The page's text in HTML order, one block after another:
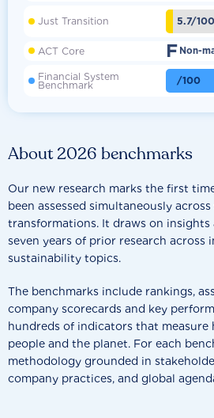
About 2026 benchmarks
Our new research marks the first
been assessed simultaneously
transformations. It draws on insights
seven years of prior research across
sustainability topics.
The benchmarks include rankings,
company scorecards and key
hundreds of indicators that measure
people and the planet. For each
methodology grounded in
company practices, and global
Just Transition 5.7/100
ACT Core F Non-
Financial System
Benchmark /100